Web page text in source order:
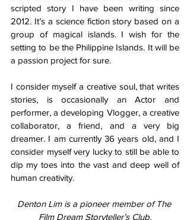
scripted story I have been writing since
2012. It’s a science fiction story based on a
group of magical islands. I wish for the
setting to be the Philippine Islands. It will be
a passion project for sure.
I consider myself a creative soul, that writes
stories, is occasionally an Actor and
performer, a developing Vlogger, a creative
collaborator, a friend, and a very big
dreamer. I am currently 36 years old, and I
consider myself very lucky to still be able to
dip my toes into the vast and deep well of
human creativity.
Denton Lim is a pioneer member of The
Film Dream Storyteller’s Club.